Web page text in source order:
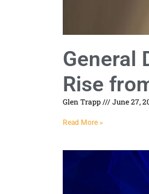
General
Rise
Glen Trapp June 27,
Read More »